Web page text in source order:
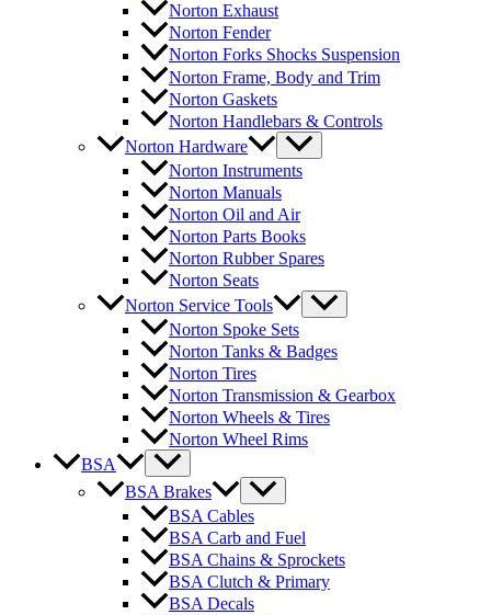
Norton Exhaust
Norton Fender
Norton Forks Shocks Suspension
Norton Frame, Body and Trim
Norton Gaskets
Norton Handlebars & Controls
Norton Hardware
Norton Instruments
Norton Manuals
Norton Oil and Air
Norton Parts Books
Norton Rubber Spares
Norton Seats
Norton Service Tools
Norton Spoke Sets
Norton Tanks & Badges
Norton Tires
Norton Transmission & Gearbox
Norton Wheels & Tires
Norton Wheel Rims
BSA
BSA Brakes
BSA Cables
BSA Carb and Fuel
BSA Chains & Sprockets
BSA Clutch & Primary
BSA Decals